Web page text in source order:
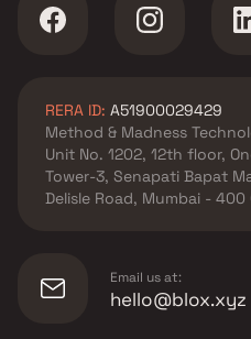
RERA ID: A51900029429
Method & Madness
Unit No. 1202, 12th floor,
Tower-3, Senapati Bapat
Delisle Road, Mumbai - 400
Email us at:
hello@blox.xyz